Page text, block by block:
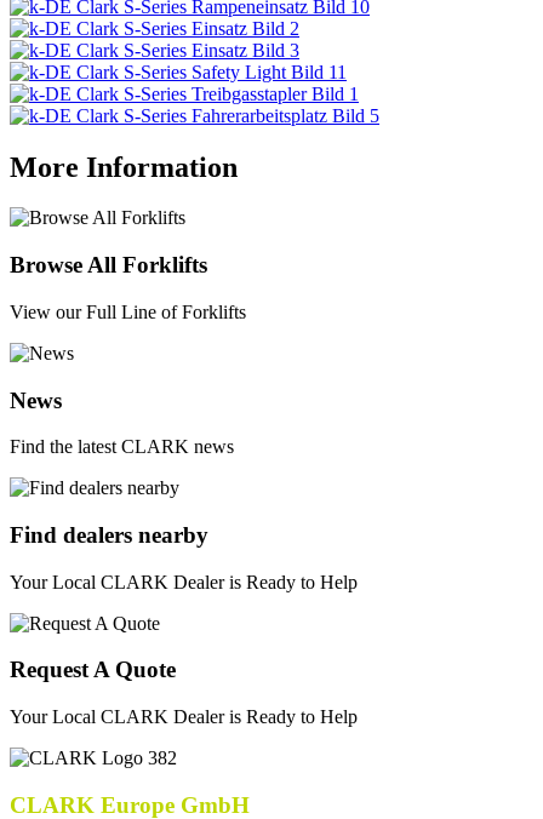
More Information
Browse All Forklifts
View our Full Line of Forklifts
News
Find the latest CLARK news
Find dealers nearby
Your Local CLARK Dealer is Ready to Help
Request A Quote
Your Local CLARK Dealer is Ready to Help
CLARK Europe GmbH